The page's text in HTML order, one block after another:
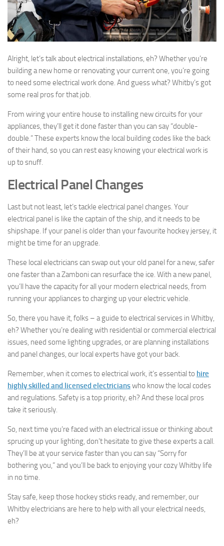
Alright, let’s talk about electrical installations, eh? Whether you’re
building a new home or renovating your current one, you’re going
to need some electrical work done. And guess what? Whitby’s got
some real pros for that job.
From wiring your entire house to installing new circuits for your
appliances, they’ll get it done faster than you can say “double-
double.” These experts know the local building codes like the back
of their hand, so you can rest easy knowing your electrical work is
up to snuff.
Electrical Panel Changes
Last but not least, let’s tackle electrical panel changes. Your
electrical panel is like the captain of the ship, and it needs to be
shipshape. If your panel is older than your favourite hockey jersey, it
might be time for an upgrade.
These local electricians can swap out your old panel for a new, safer
one faster than a Zamboni can resurface the ice. With a new panel,
you’ll have the capacity for all your modern electrical needs, from
running your appliances to charging up your electric vehicle.
So, there you have it, folks – a guide to electrical services in Whitby,
eh? Whether you’re dealing with residential or commercial electrical
issues, need some lighting upgrades, or are planning installations
and panel changes, our local experts have got your back.
Remember, when it comes to electrical work, it’s essential to hire
highly skilled and licensed electricianswho know the local codes
and regulations. Safety is a top priority, eh? And these local pros
take it seriously.
So, next time you’re faced with an electrical issue or thinking about
sprucing up your lighting, don’t hesitate to give these experts a call.
They’ll be at your service faster than you can say “Sorry for
bothering you,” and you’ll be back to enjoying your cozy Whitby life
in no time.
Stay safe, keep those hockey sticks ready, and remember, our
Whitby electricians are here to help with all your electrical needs,
eh?